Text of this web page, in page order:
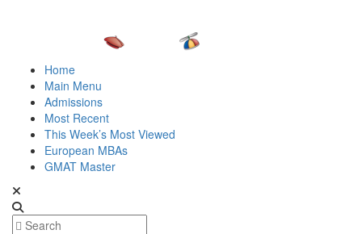
Home
Main Menu
Admissions
Most Recent
This Week’s Most Viewed
European MBAs
GMAT Master